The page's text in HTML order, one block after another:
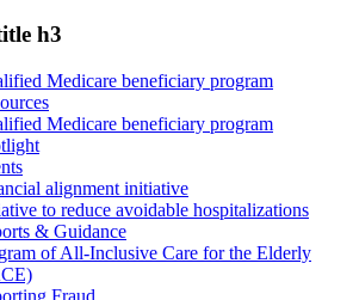
h3
Medicare beneficiary program
Medicare beneficiary program
alignment initiative
to reduce avoidable hospitalizations
& Guidance
of All-Inclusive Care for the Elderly
Fraud